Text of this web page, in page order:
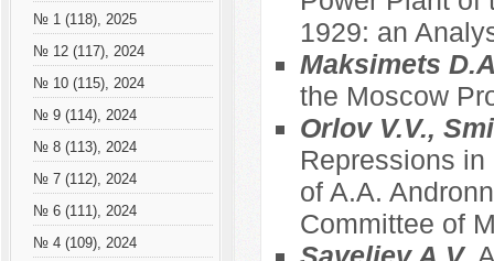
№ 1 (118), 2025
№ 12 (117), 2024
№ 10 (115), 2024
№ 9 (114), 2024
№ 8 (113), 2024
№ 7 (112), 2024
№ 6 (111), 2024
№ 4 (109), 2024
1929: an
Maksimets
the Moscow
Orlov V.V.,
Repressions
of A.A.
Committee of